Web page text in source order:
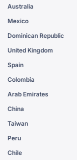
Australia
Mexico
Dominican Republic
United Kingdom
Spain
Colombia
Arab Emirates
China
Taiwan
Peru
Chile